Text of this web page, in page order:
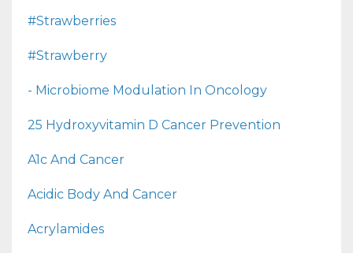
#strawberries
#strawberry
- Microbiome Modulation In Oncology
25 Hydroxyvitamin D Cancer Prevention
A1c And Cancer
Acidic Body And Cancer
Acrylamides